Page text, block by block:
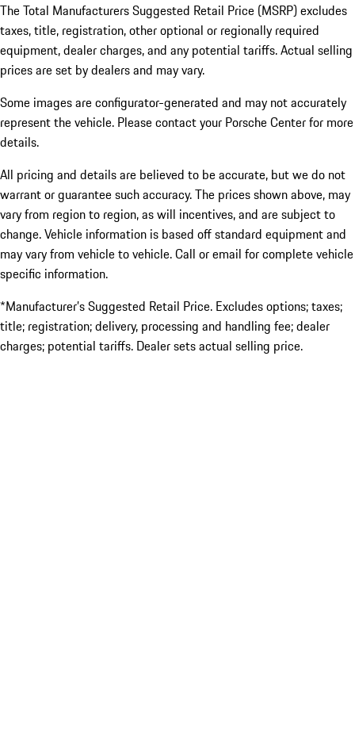
The Total Manufacturers Suggested Retail Price (MSRP) excludes
taxes, title, registration, other optional or regionally required
equipment, dealer charges, and any potential tariffs. Actual selling
prices are set by dealers and may vary.
Some images are configurator-generated and may not accurately
represent the vehicle. Please contact your Porsche Center for more
details.
All pricing and details are believed to be accurate, but we do not
warrant or guarantee such accuracy. The prices shown above, may
vary from region to region, as will incentives, and are subject to
change. Vehicle information is based off standard equipment and
may vary from vehicle to vehicle. Call or email for complete vehicle
specific information.
*Manufacturer’s Suggested Retail Price. Excludes options; taxes;
title; registration; delivery, processing and handling fee; dealer
charges; potential tariffs. Dealer sets actual selling price.